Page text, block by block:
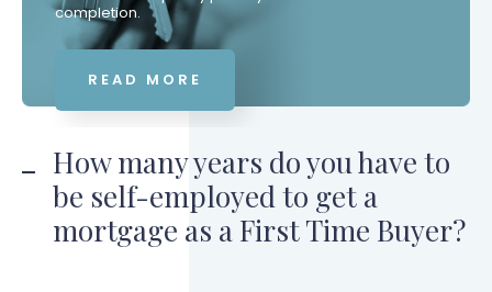
completion.
READ MORE
How many years do you have to
be self-employed to get a
mortgage as a First Time Buyer?